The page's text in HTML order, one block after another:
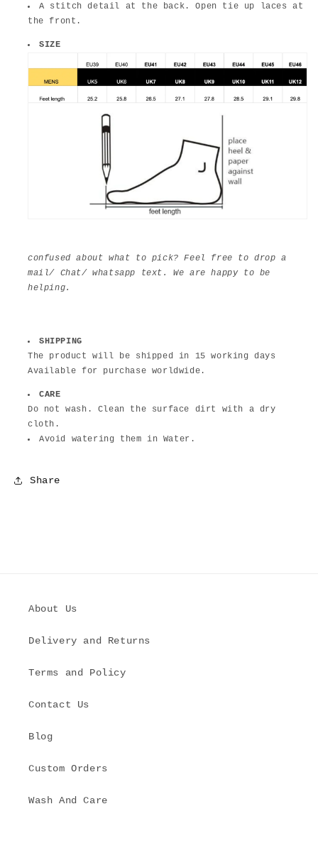
A stitch detail at the back. Open tie up laces at
the front.
SIZE
confused about what to pick? Feel free to drop a
mail/ Chat/ whatsapp text. We are happy to be
helping.
SHIPPING
The product will be shipped in 15 working days
Available for purchase worldwide.
CARE
Do not wash. Clean the surface dirt with a dry
cloth.
Avoid watering them in Water.
Share
About Us
Delivery and Returns
Terms and Policy
Contact Us
Blog
Custom Orders
Wash And Care